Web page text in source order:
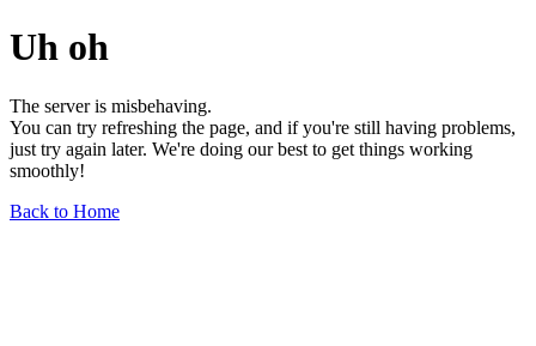
Uh oh
The server is misbehaving.
You can try refreshing the page, and if you're still having problems,
just try again later. We're doing our best to get things working
smoothly!
Back to Home